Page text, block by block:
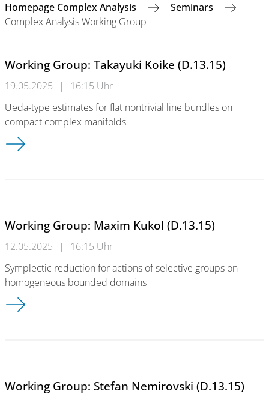
Homepage Complex Analysis
Seminars
Complex Analysis Working Group
Working Group: Takayuki Koike (D.13.15)
19.05.2025 |
16:15 Uhr
Ueda-type estimates for flat nontrivial line bundles on
compact complex manifolds
Working Group: Takayuki Koike (D.13.15)
Working Group: Maxim Kukol (D.13.15)
12.05.2025 |
16:15 Uhr
Symplectic reduction for actions of selective groups on
homogeneous bounded domains
Working Group: Maxim Kukol (D.13.15)
Working Group: Stefan Nemirovski (D.13.15)